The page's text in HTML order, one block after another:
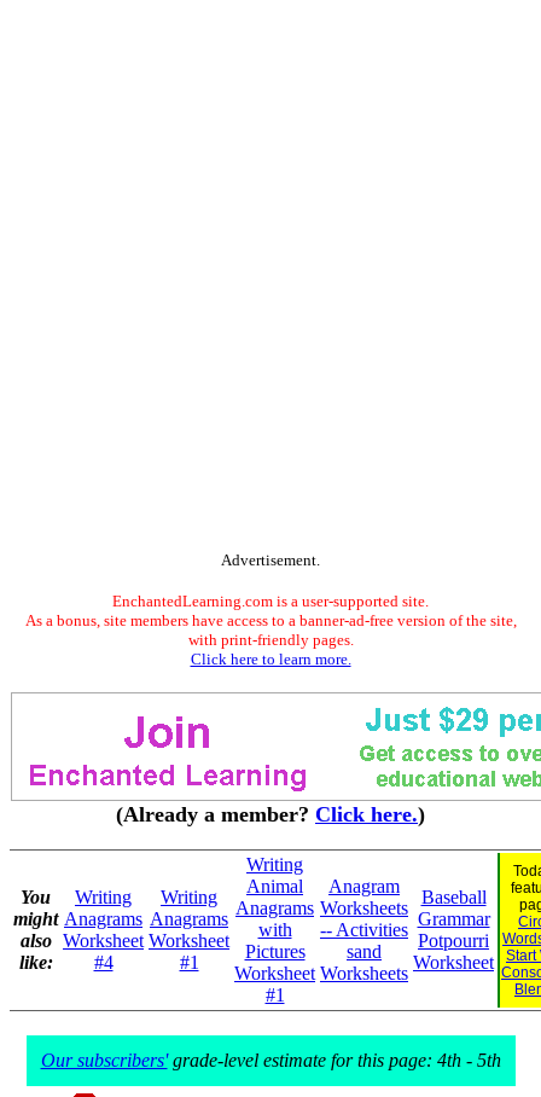
Advertisement.
EnchantedLearning.com is a user-supported site.
As a bonus, site members have access to a banner-ad-free version of the site,
with print-friendly pages.
Click here to learn more.
(Already a member? Click here.)
You
might
also
like:
Writing
Anagrams
Worksheet
#4
Writing
Anagrams
Worksheet
#1
Writing
Animal
Anagrams
with
Pictures
Worksheet
#1
Anagram
Worksheets
-- Activities
sand
Worksheets
Baseball
Grammar
Potpourri
Worksheet
Start
Our subscribers'grade-level estimate for this page: 4th - 5th